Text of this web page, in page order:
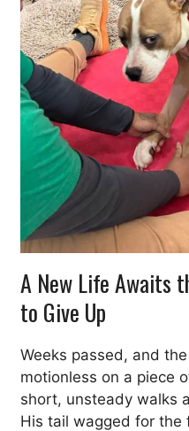
A New Life Awaits
to Give Up
Weeks passed, and
motionless on a piece
short, unsteady walks
His tail wagged for the